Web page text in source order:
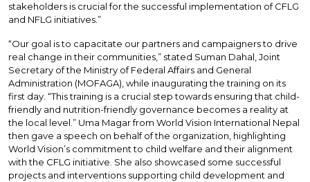
stakeholders is crucial for the successful implementation of CFLG
and NFLG initiatives.”
“Our goal is to capacitate our partners and campaigners to drive
real change in their communities,” stated Suman Dahal, Joint
Secretary of the Ministry of Federal Affairs and General
Administration (MOFAGA), while inaugurating the training on its
first day. “This training is a crucial step towards ensuring that child-
friendly and nutrition-friendly governance becomes a reality at
the local level.” Uma Magar from World Vision International Nepal
then gave a speech on behalf of the organization, highlighting
World Vision’s commitment to child welfare and their alignment
with the CFLG initiative. She also showcased some successful
projects and interventions supporting child development and